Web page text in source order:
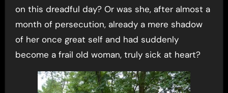
on this dreadful day? Or was she, after almost a
month of persecution, already a mere shadow
of her once great self and had suddenly
become a frail old woman, truly sick at heart?